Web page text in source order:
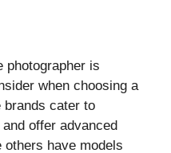
photographer is
when choosing a
brands cater to
offer advanced
have models